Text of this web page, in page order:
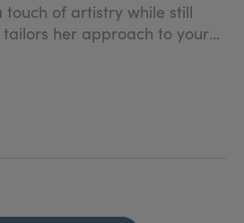
of artistry while still
her approach to your